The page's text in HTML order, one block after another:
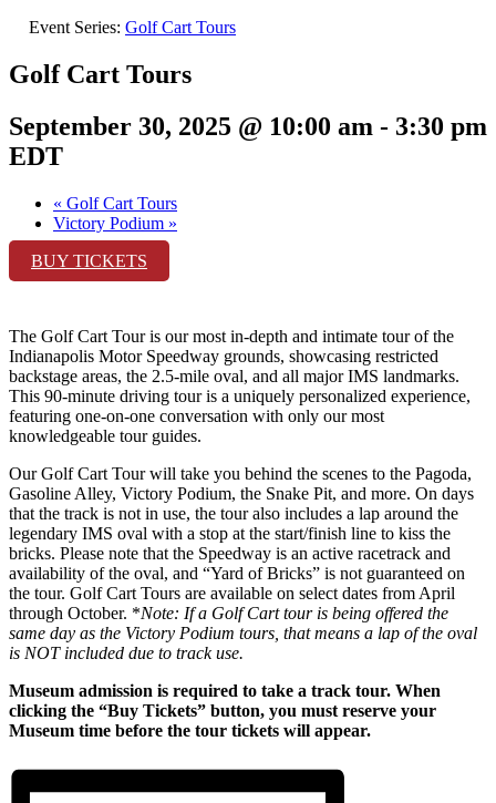
Event Series: Golf Cart Tours
Golf Cart Tours
September 30, 2025 @ 10:00 am - 3:30 pm
EDT
« Golf Cart Tours
Victory Podium »
BUY TICKETS
The Golf Cart Tour is our most in-depth and intimate tour of the
Indianapolis Motor Speedway grounds, showcasing restricted
backstage areas, the 2.5-mile oval, and all major IMS landmarks.
This 90-minute driving tour is a uniquely personalized experience,
featuring one-on-one conversation with only our most
knowledgeable tour guides.
Our Golf Cart Tour will take you behind the scenes to the Pagoda,
Gasoline Alley, Victory Podium, the Snake Pit, and more. On days
that the track is not in use, the tour also includes a lap around the
legendary IMS oval with a stop at the start/finish line to kiss the
bricks. Please note that the Speedway is an active racetrack and
availability of the oval, and “Yard of Bricks” is not guaranteed on
the tour. Golf Cart Tours are available on select dates from April
through October. *Note: If a Golf Cart tour is being offered the
same day as the Victory Podium tours, that means a lap of the oval
is NOT included due to track use.
Museum admission is required to take a track tour. When
clicking the “Buy Tickets” button, you must reserve your
Museum time before the tour tickets will appear.